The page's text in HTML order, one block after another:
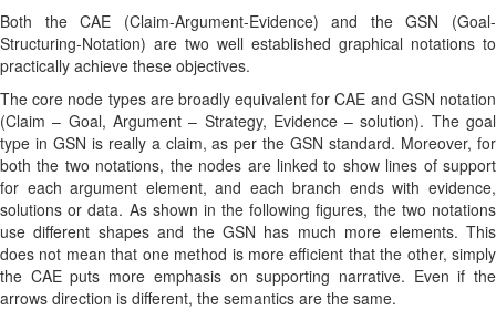
Both the CAE (Claim-Argument-Evidence) and the GSN (Goal-
Structuring-Notation) are two well established graphical notations to
practically achieve these objectives.
The core node types are broadly equivalent for CAE and GSN notation
(Claim – Goal, Argument – Strategy, Evidence – solution). The goal
type in GSN is really a claim, as per the GSN standard. Moreover, for
both the two notations, the nodes are linked to show lines of support
for each argument element, and each branch ends with evidence,
solutions or data. As shown in the following figures, the two notations
use different shapes and the GSN has much more elements. This
does not mean that one method is more efficient that the other, simply
the CAE puts more emphasis on supporting narrative. Even if the
arrows direction is different, the semantics are the same.